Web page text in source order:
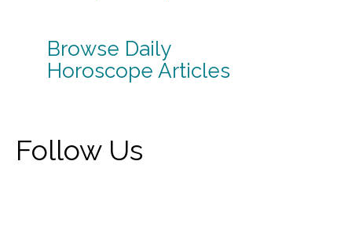
Browse Daily
Horoscope Articles
Follow Us